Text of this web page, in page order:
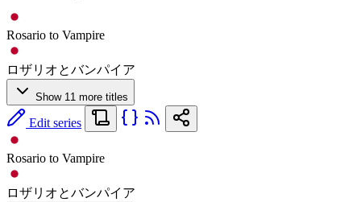
Rosario to Vampire
ロザリオとバンパイア
Show 11 more titles
Edit series
Rosario to Vampire
ロザリオとバンパイア